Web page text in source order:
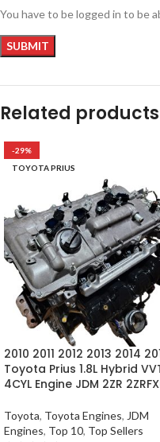
You have to be logged in to be
Related products
-29%
TOYOTA PRIUS
2010 2011 2012 2013 2014
Toyota Prius 1.8L Hybrid
4CYL Engine JDM 2ZR
Toyota, Toyota Engines, JDM
Engines, Top 10, Top Sellers